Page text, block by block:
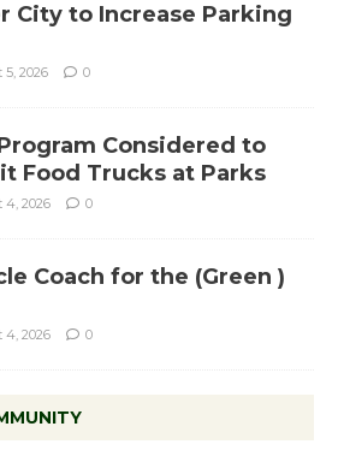
City to Increase Parking
2026 0
Considered to
Food Trucks at Parks
4, 2026 0
Coach for the (Green )
4, 2026 0